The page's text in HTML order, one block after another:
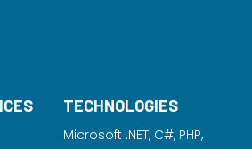
TECHNOLOGIES
Microsoft .NET, C#, PHP,